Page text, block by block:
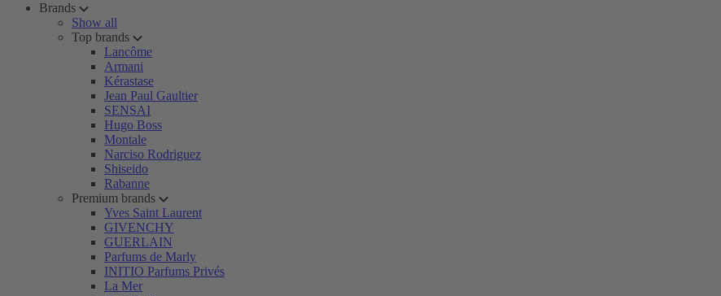
Brands
Show all
Top brands
Lancôme
Armani
Kérastase
Jean Paul Gaultier
SENSAI
Hugo Boss
Montale
Narciso Rodriguez
Shiseido
Rabanne
Premium brands
Yves Saint Laurent
GIVENCHY
GUERLAIN
Parfums de Marly
INITIO Parfums Privés
La Mer